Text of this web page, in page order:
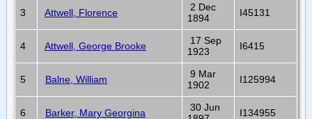
3 Attwell, Florence
2 Dec
1894
I45131
4 Attwell, George Brooke
17 Sep
1923
I6415
5 Balne, William
9 Mar
1902
I125994
6 Barker, Mary Georgina
30 Jun
I134955